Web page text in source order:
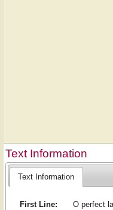
Text Information
Text Information
First Line:
O perfect